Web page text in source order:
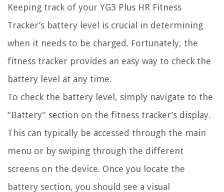
Keeping track of your YG3 Plus HR Fitness
Tracker’s battery level is crucial in determining
when it needs to be charged. Fortunately, the
fitness tracker provides an easy way to check the
battery level at any time.
To check the battery level, simply navigate to the
“Battery” section on the fitness tracker’s display.
This can typically be accessed through the main
menu or by swiping through the different
screens on the device. Once you locate the
battery section, you should see a visual